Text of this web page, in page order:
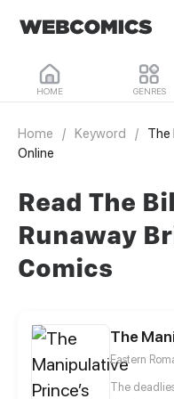
HOME GENRES
Home / Keyword /
The
Online
Read The
Runaway
Comics
The
Eastern
The